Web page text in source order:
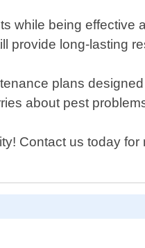
while being
provide long-lasting
plans
about pest
Contact us today